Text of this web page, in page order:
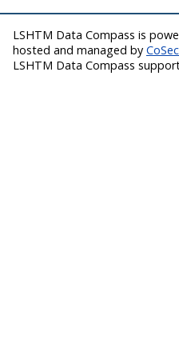
LSHTM Data Compass is
hosted and managed by
LSHTM Data Compass